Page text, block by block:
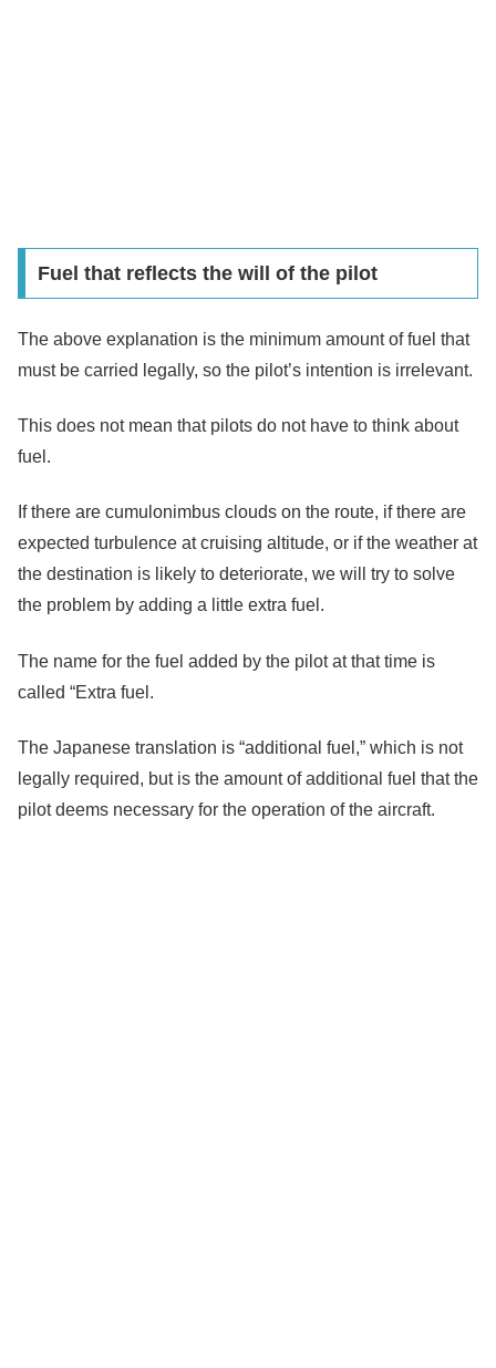
Fuel that reflects the will of the pilot
The above explanation is the minimum amount of fuel that
must be carried legally, so the pilot’s intention is irrelevant.
This does not mean that pilots do not have to think about
fuel.
If there are cumulonimbus clouds on the route, if there are
expected turbulence at cruising altitude, or if the weather at
the destination is likely to deteriorate, we will try to solve
the problem by adding a little extra fuel.
The name for the fuel added by the pilot at that time is
called “Extra fuel.
The Japanese translation is “additional fuel,” which is not
legally required, but is the amount of additional fuel that the
pilot deems necessary for the operation of the aircraft.